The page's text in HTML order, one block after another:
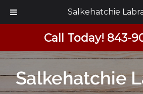
Salkehatchie
Call Today! 843-